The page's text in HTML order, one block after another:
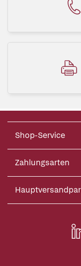
Shop-Service
Zahlungsarten